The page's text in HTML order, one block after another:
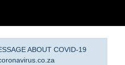
ABOUT COVID-19